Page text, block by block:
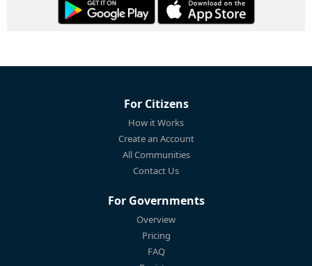
For Citizens
How it Works
Create an Account
All Communities
Contact Us
For Governments
Overview
Pricing
FAQ